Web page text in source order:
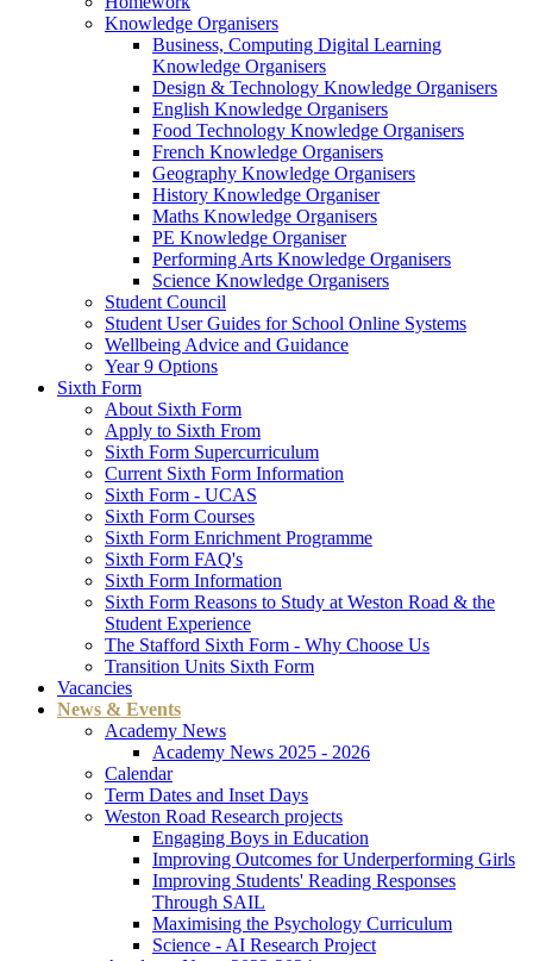
Knowledge Organisers
Business, Computing Digital Learning
Knowledge Organisers
Design & Technology Knowledge Organisers
English Knowledge Organisers
Food Technology Knowledge Organisers
French Knowledge Organisers
Geography Knowledge Organisers
History Knowledge Organiser
Maths Knowledge Organisers
PE Knowledge Organiser
Performing Arts Knowledge Organisers
Science Knowledge Organisers
Student Council
Student User Guides for School Online Systems
Wellbeing Advice and Guidance
Year 9 Options
Sixth Form
About Sixth Form
Apply to Sixth From
Sixth Form Supercurriculum
Current Sixth Form Information
Sixth Form - UCAS
Sixth Form Courses
Sixth Form Enrichment Programme
Sixth Form FAQ's
Sixth Form Information
Sixth Form Reasons to Study at Weston Road & the
Student Experience
The Stafford Sixth Form - Why Choose Us
Transition Units Sixth Form
Vacancies
News & Events
Academy News
Academy News 2025 - 2026
Calendar
Term Dates and Inset Days
Weston Road Research projects
Engaging Boys in Education
Improving Outcomes for Underperforming Girls
Improving Students' Reading Responses
Through SAIL
Maximising the Psychology Curriculum
Science - AI Research Project